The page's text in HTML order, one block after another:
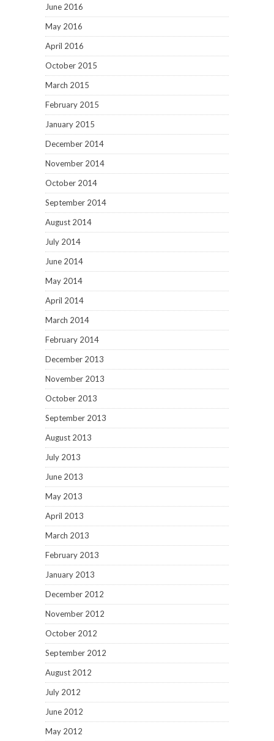
June 2016
May 2016
April 2016
October 2015
March 2015
February 2015
January 2015
December 2014
November 2014
October 2014
September 2014
August 2014
July 2014
June 2014
May 2014
April 2014
March 2014
February 2014
December 2013
November 2013
October 2013
September 2013
August 2013
July 2013
June 2013
May 2013
April 2013
March 2013
February 2013
January 2013
December 2012
November 2012
October 2012
September 2012
August 2012
July 2012
June 2012
May 2012